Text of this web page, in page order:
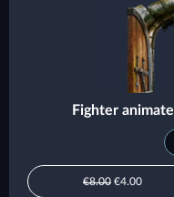
Fighter
€8.00 €4.00